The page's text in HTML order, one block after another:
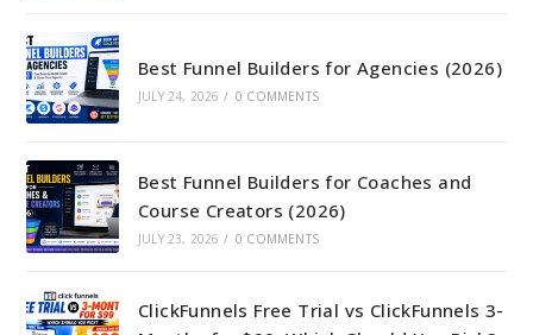
Best Funnel Builders for Agencies (2026)
JULY 24, 2026 / 0 COMMENTS
Best Funnel Builders for Coaches and
Course Creators (2026)
JULY 23, 2026 / 0 COMMENTS
ClickFunnels Free Trial vs ClickFunnels 3-